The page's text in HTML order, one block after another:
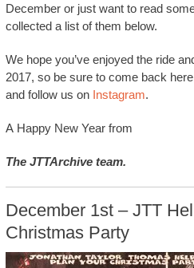
December or just want to read
collected a list of them below.
We hope you’ve enjoyed the ride
2017, so be sure to come back
and follow us on Instagram.
A Happy New Year from
The JTTArchive team.
December 1st – JTT
Christmas Party